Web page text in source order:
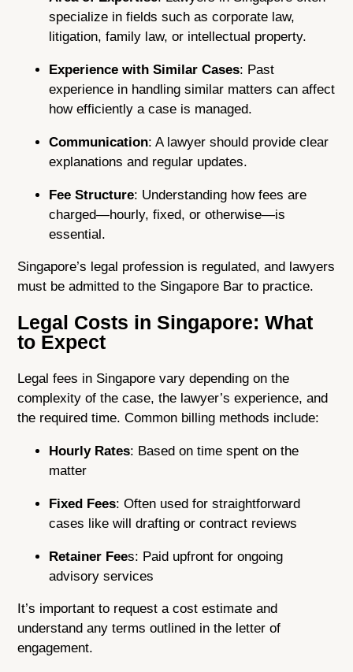
specialize in fields such as corporate law,
litigation, family law, or intellectual property.
Experience with Similar Cases: Past
experience in handling similar matters can affect
how efficiently a case is managed.
Communication: A lawyer should provide clear
explanations and regular updates.
Fee Structure: Understanding how fees are
charged—hourly, fixed, or otherwise—is
essential.
Singapore’s legal profession is regulated, and lawyers
must be admitted to the Singapore Bar to practice.
Legal Costs in Singapore: What
to Expect
Legal fees in Singapore vary depending on the
complexity of the case, the lawyer’s experience, and
the required time. Common billing methods include:
Hourly Rates: Based on time spent on the
matter
Fixed Fees: Often used for straightforward
cases like will drafting or contract reviews
Retainer Fees: Paid upfront for ongoing
advisory services
It’s important to request a cost estimate and
understand any terms outlined in the letter of
engagement.